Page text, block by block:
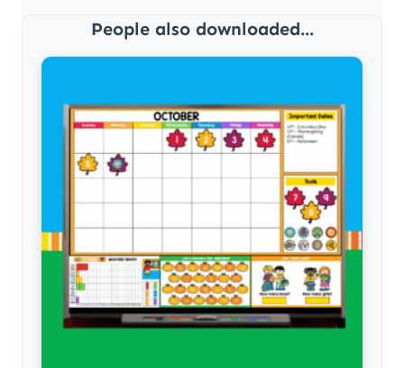
People also downloaded...